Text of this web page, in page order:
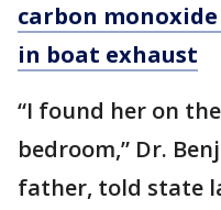
carbon
in boat exhaust
“I found her on
bedroom,” Dr.
father, told state